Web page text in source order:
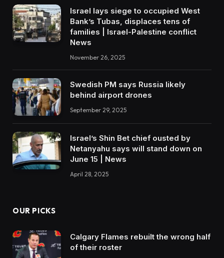
Israel lays siege to occupied West
Bank’s Tubas, displaces tens of
families | Israel-Palestine conflict
News
November 26, 2025
Swedish PM says Russia likely
behind airport drones
September 29, 2025
Israel’s Shin Bet chief ousted by
Netanyahu says will stand down on
June 15 | News
April 28, 2025
OUR PICKS
Calgary Flames rebuilt the wrong half
of their roster